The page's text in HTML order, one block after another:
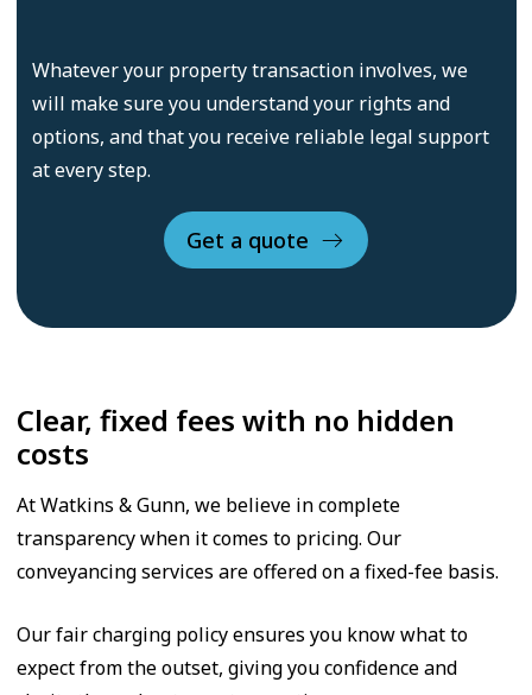
Whatever your property transaction involves, we
will make sure you understand your rights and
options, and that you receive reliable legal support
at every step.
Get a quote
Clear, fixed fees with no hidden
costs
At Watkins & Gunn, we believe in complete
transparency when it comes to pricing. Our
conveyancing services are offered on a fixed-fee basis.
Our fair charging policy ensures you know what to
expect from the outset, giving you confidence and